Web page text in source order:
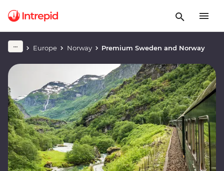
Europe Norway Premium Sweden and Norway